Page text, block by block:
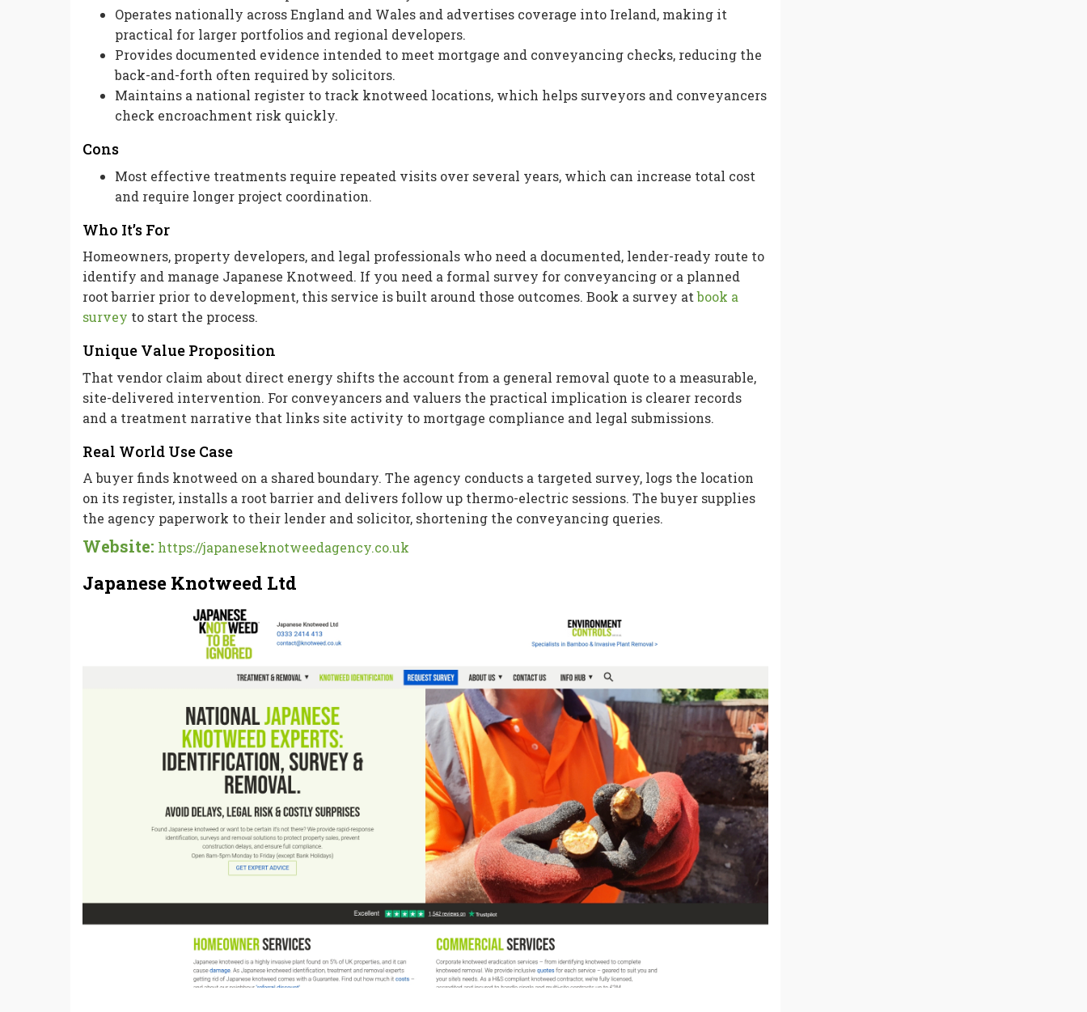
Operates nationally across England and Wales and advertises coverage into Ireland, making it
practical for larger portfolios and regional developers.
Provides documented evidence intended to meet mortgage and conveyancing checks, reducing the
back-and-forth often required by solicitors.
Maintains a national register to track knotweed locations, which helps surveyors and conveyancers
check encroachment risk quickly.
Cons
Most effective treatments require repeated visits over several years, which can increase total cost
and require longer project coordination.
Who It’s For
Homeowners, property developers, and legal professionals who need a documented, lender-ready route to
identify and manage Japanese Knotweed. If you need a formal survey for conveyancing or a planned
root barrier prior to development, this service is built around those outcomes. Book a survey atbook a
survey to start the process.
Unique Value Proposition
That vendor claim about direct energy shifts the account from a general removal quote to a measurable,
site-delivered intervention. For conveyancers and valuers the practical implication is clearer records
and a treatment narrative that links site activity to mortgage compliance and legal submissions.
Real World Use Case
A buyer finds knotweed on a shared boundary. The agency conducts a targeted survey, logs the location
on its register, installs a root barrier and delivers follow up thermo-electric sessions. The buyer supplies
the agency paperwork to their lender and solicitor, shortening the conveyancing queries.
Website: https://japaneseknotweedagency.co.uk
Japanese Knotweed Ltd